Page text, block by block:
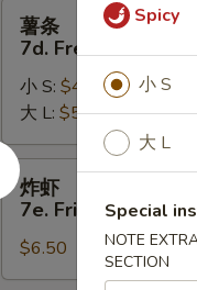
(10)
7d.
French
Fries
薯条
7d. French Fries
小 S: $4.50
大 L: $5.50
虾
7e.
Fried
Shrimp
炸虾
7e. Fried Shrimp
$6.50
Spicy
小 S
大 L
Special
NOTE
SECTION